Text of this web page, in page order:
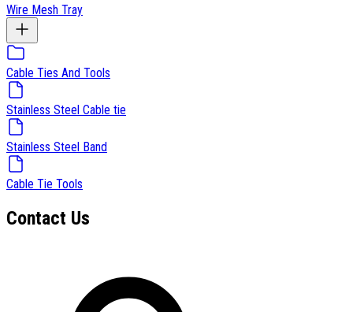
Wire Mesh Tray
Cable Ties And Tools
Stainless Steel Cable tie
Stainless Steel Band
Cable Tie Tools
Contact Us